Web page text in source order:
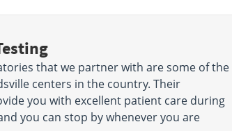
that we partner with are some of the
centers in the country. Their
you with excellent patient care during
you can stop by whenever you are